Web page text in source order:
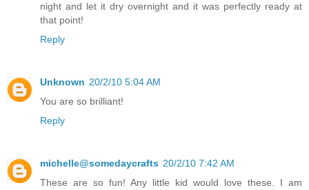
night and let it dry overnight and it was perfectly ready at
that point!
Reply
Unknown 20/2/10 5:04 AM
You are so brilliant!
Reply
michelle@somedaycrafts 20/2/10 7:42 AM
These are so fun! Any little kid would love these. I am